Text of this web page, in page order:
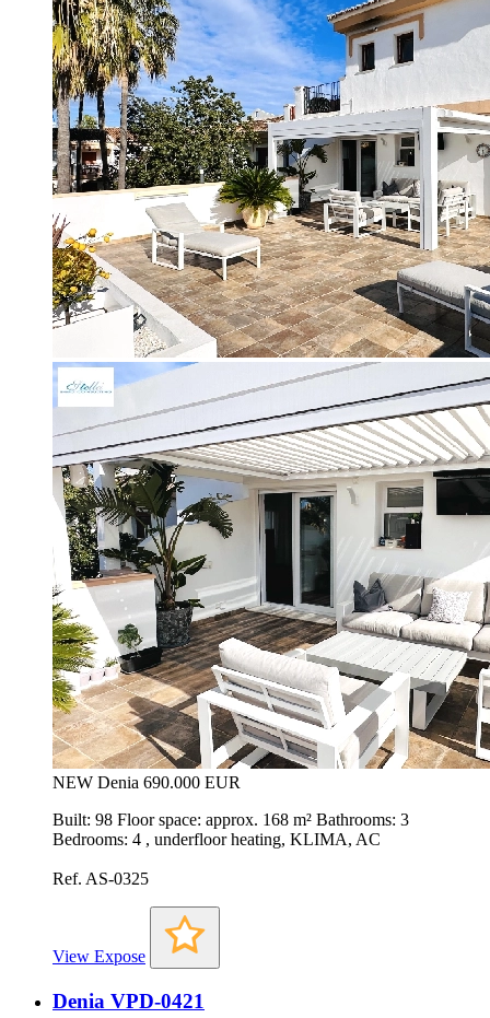
NEW Denia 690.000 EUR
Built: 98 Floor space: approx. 168 m² Bathrooms: 3
Bedrooms: 4 , underfloor heating, KLIMA, AC
Ref. AS-0325
View Expose
Denia VPD-0421